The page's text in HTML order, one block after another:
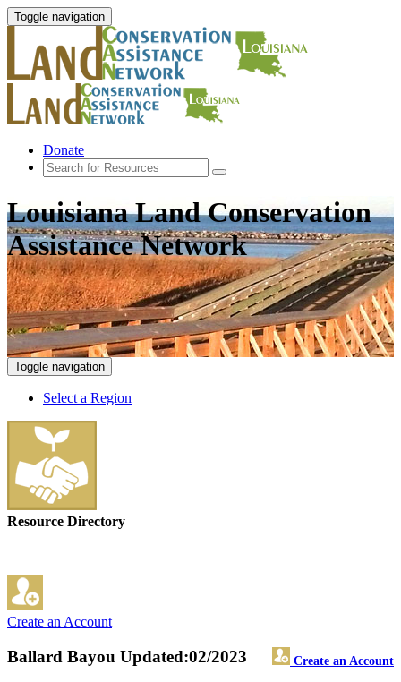
Toggle navigation
Donate
Louisiana Land Conservation
Assistance Network
Toggle navigation
Select a Region
Resource Directory
Create an Account
Ballard Bayou Create an Account
Updated:02/2023